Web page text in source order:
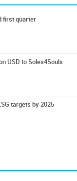
first quarter
USD to Soles4Souls
targets by 2025